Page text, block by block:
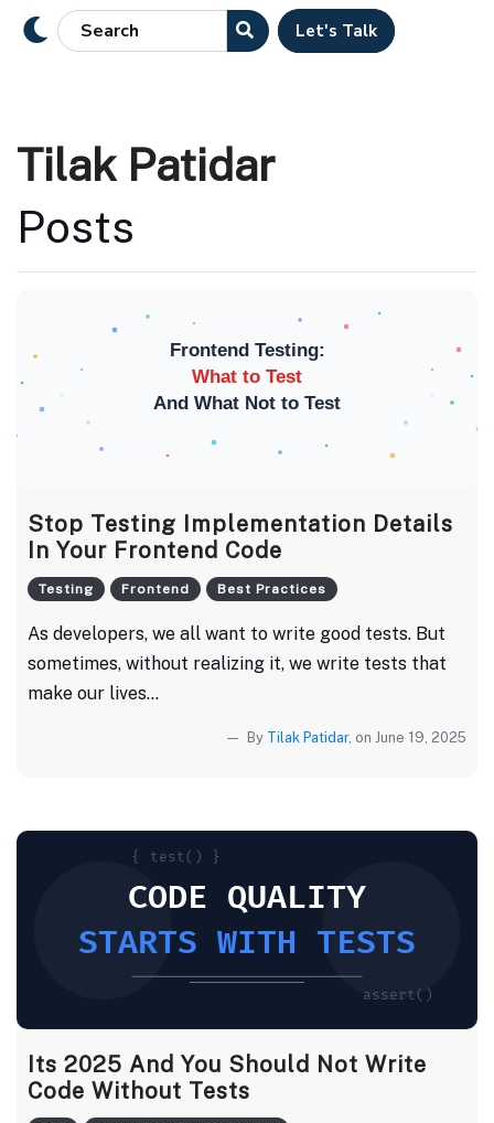
Let's Talk
Tilak Patidar
Posts
Stop Testing Implementation Details
In Your Frontend Code
Testing Frontend Best Practices
As developers, we all want to write good tests. But
sometimes, without realizing it, we write tests that
make our lives...
By Tilak Patidar, on June 19, 2025
Its 2025 And You Should Not Write
Code Without Tests